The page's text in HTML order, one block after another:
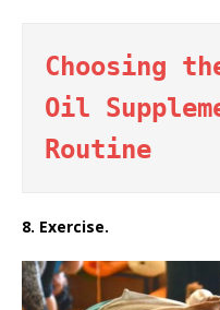
Choosing
Oil
Routine
8. Exercise.